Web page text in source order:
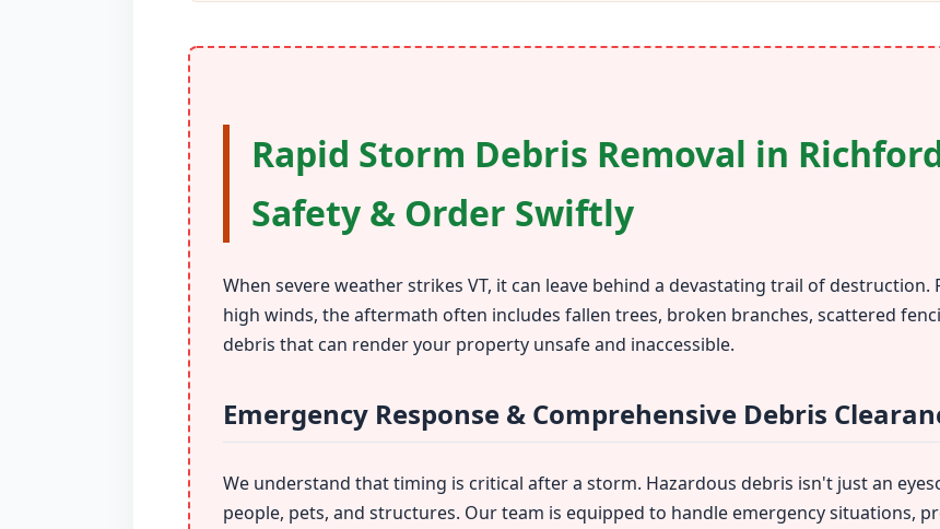
Rapid Storm Debris Removal in
Safety & Order Swiftly
When severe weather strikes VT, it can leave behind a devastating trail of
high winds, the aftermath often includes fallen trees, broken branches, scattered
debris that can render your property unsafe and inaccessible.
Emergency Response & Comprehensive Debris
We understand that timing is critical after a storm. Hazardous debris isn't just an
people, pets, and structures. Our team is equipped to handle emergency situations,